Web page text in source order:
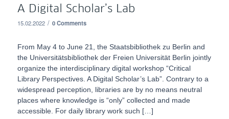
A Digital Scholar’s Lab
15.02.2022 / 0 Comments
From May 4 to June 21, the Staatsbibliothek zu Berlin and
the Universitätsbibliothek der Freien Universität Berlin jointly
organize the interdisciplinary digital workshop “Critical
Library Perspectives. A Digital Scholar’s Lab”. Contrary to a
widespread perception, libraries are by no means neutral
places where knowledge is “only” collected and made
accessible. For daily library work such […]